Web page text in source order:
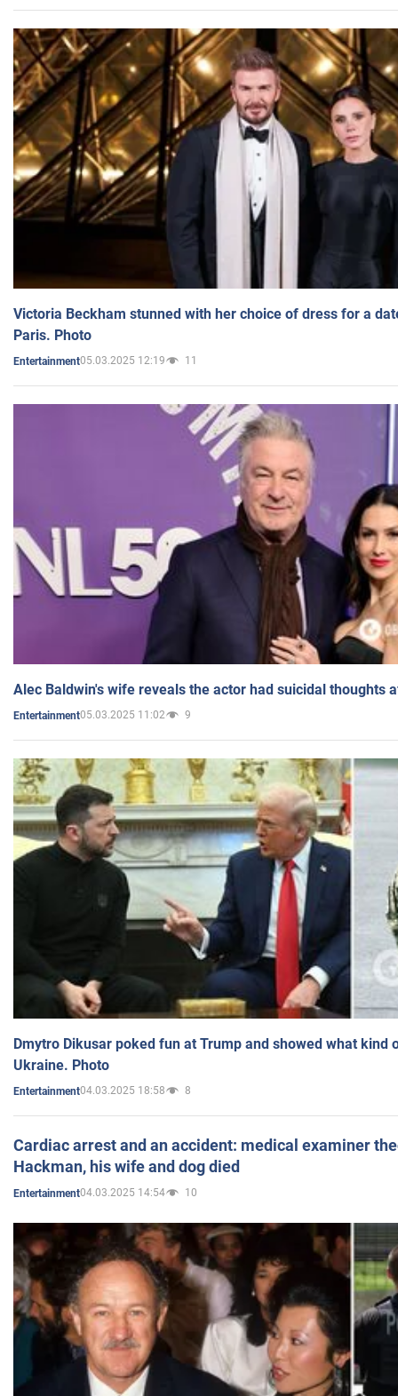
Victoria Beckham stunned with her choice of dress for a
Paris. Photo
Entertainment05.03.2025 12:19 11
Alec Baldwin's wife reveals the actor had suicidal thoughts
Entertainment05.03.2025 11:02 9
Dmytro Dikusar poked fun at Trump and showed what kind
Ukraine. Photo
Entertainment04.03.2025 18:58 8
Cardiac arrest and an accident: medical examiner
Hackman, his wife and dog died
Entertainment04.03.2025 14:54 10